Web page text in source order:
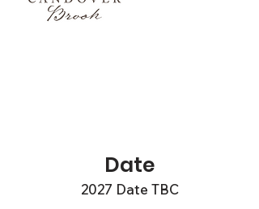
Date
2027 Date TBC